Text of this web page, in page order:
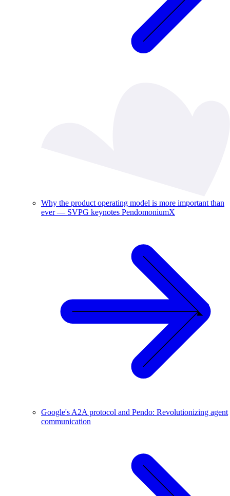
Why the product operating model is more important than
ever — SVPG keynotes PendomoniumX
Google's A2A protocol and Pendo: Revolutionizing agent
communication